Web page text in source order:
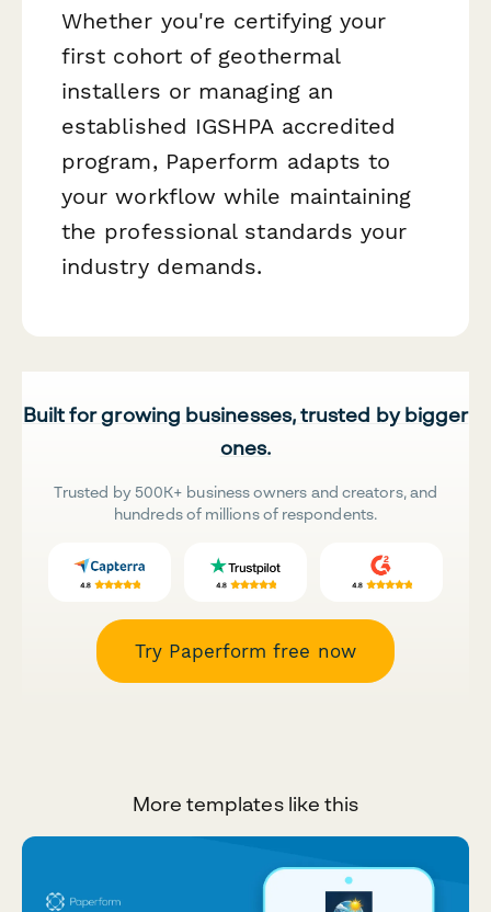
Whether you're certifying your
first cohort of geothermal
installers or managing an
established IGSHPA accredited
program, Paperform adapts to
your workflow while maintaining
the professional standards your
industry demands.
Built for growing businesses, trusted by bigger
ones.
Trusted by 500K+ business owners and creators, and
hundreds of millions of respondents.
Try Paperform free now
More templates like this